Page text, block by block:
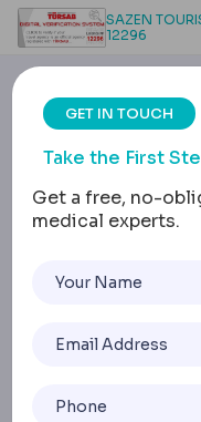
SAZEN
12296
GET IN TOUCH
Take the First
Get a free, no-
medical experts.